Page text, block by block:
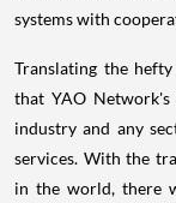
systems with
Translating the
that YAO
industry and any
services. With the
in the world, there